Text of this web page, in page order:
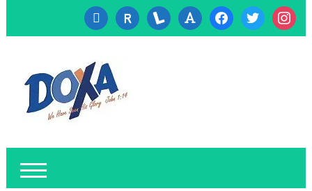
cc-
visa
researcherid
lanyrd font facebooktwitter